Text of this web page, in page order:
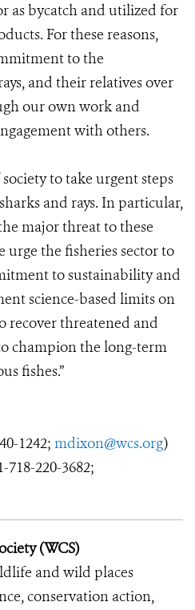
as bycatch and utilized for
For these reasons,
to the
and their relatives over
our own work and
with others.
to take urgent steps
and rays. In particular,
major threat to these
urge the fisheries sector to
to sustainability and
science-based limits on
recover threatened and
champion the long-term
fishes.”
1242; mdixon@wcs.org)
718-220-3682;
(WCS)
and wild places
conservation action,